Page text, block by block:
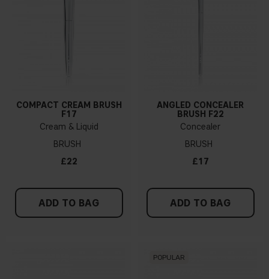
COMPACT CREAM BRUSH
F17
Cream & Liquid
BRUSH
£22
ADD TO BAG
ANGLED CONCEALER
BRUSH F22
Concealer
BRUSH
£17
ADD TO BAG
POPULAR